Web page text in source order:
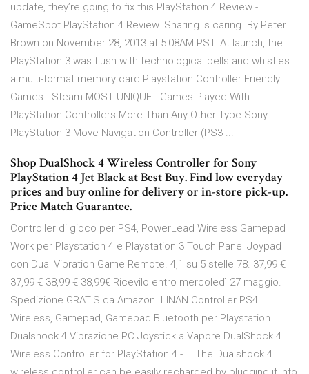
update, they’re going to fix this PlayStation 4 Review -
GameSpot PlayStation 4 Review. Sharing is caring. By Peter
Brown on November 28, 2013 at 5:08AM PST. At launch, the
PlayStation 3 was flush with technological bells and whistles:
a multi-format memory card Playstation Controller Friendly
Games - Steam MOST UNIQUE - Games Played With
PlayStation Controllers More Than Any Other Type Sony
PlayStation 3 Move Navigation Controller (PS3 ...
Shop DualShock 4 Wireless Controller for Sony
PlayStation 4 Jet Black at Best Buy. Find low everyday
prices and buy online for delivery or in-store pick-up.
Price Match Guarantee.
Controller di gioco per PS4, PowerLead Wireless Gamepad
Work per Playstation 4 e Playstation 3 Touch Panel Joypad
con Dual Vibration Game Remote. 4,1 su 5 stelle 78. 37,99 €
37,99 € 38,99 € 38,99€ Ricevilo entro mercoledì 27 maggio.
Spedizione GRATIS da Amazon. LINAN Controller PS4
Wireless, Gamepad, Gamepad Bluetooth per Playstation
Dualshock 4 Vibrazione PC Joystick a Vapore DualShock 4
Wireless Controller for PlayStation 4 - … The Dualshock 4